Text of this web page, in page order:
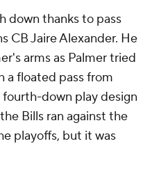
down thanks to pass
CB Jaire Alexander. He
arms as Palmer tried
a floated pass from
down play design
Bills ran against the
playoffs, but it was